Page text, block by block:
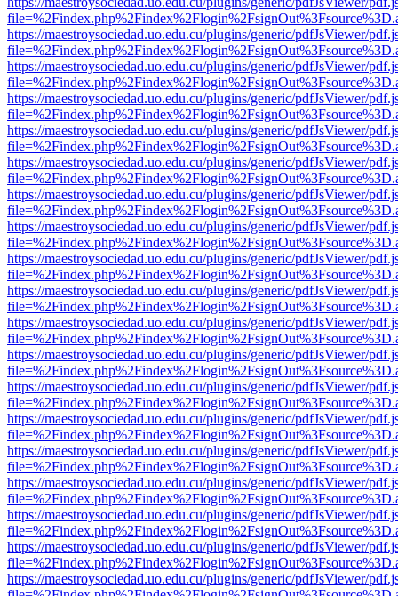
https://maestroysociedad.uo.edu.cu/plugins/generic/pdfJsViewer/
https://maestroysociedad.uo.edu.cu/plugins/generic/pdfJsViewer/
https://maestroysociedad.uo.edu.cu/plugins/generic/pdfJsViewer/
https://maestroysociedad.uo.edu.cu/plugins/generic/pdfJsViewer/
https://maestroysociedad.uo.edu.cu/plugins/generic/pdfJsViewer/
https://maestroysociedad.uo.edu.cu/plugins/generic/pdfJsViewer/
https://maestroysociedad.uo.edu.cu/plugins/generic/pdfJsViewer/
https://maestroysociedad.uo.edu.cu/plugins/generic/pdfJsViewer/
https://maestroysociedad.uo.edu.cu/plugins/generic/pdfJsViewer/
https://maestroysociedad.uo.edu.cu/plugins/generic/pdfJsViewer/
https://maestroysociedad.uo.edu.cu/plugins/generic/pdfJsViewer/
https://maestroysociedad.uo.edu.cu/plugins/generic/pdfJsViewer/
https://maestroysociedad.uo.edu.cu/plugins/generic/pdfJsViewer/
https://maestroysociedad.uo.edu.cu/plugins/generic/pdfJsViewer/
https://maestroysociedad.uo.edu.cu/plugins/generic/pdfJsViewer/
https://maestroysociedad.uo.edu.cu/plugins/generic/pdfJsViewer/
https://maestroysociedad.uo.edu.cu/plugins/generic/pdfJsViewer/
https://maestroysociedad.uo.edu.cu/plugins/generic/pdfJsViewer/